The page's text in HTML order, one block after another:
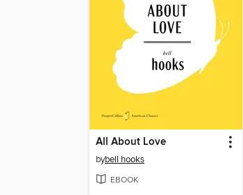
All About Love
bybell hooks
EBOOK